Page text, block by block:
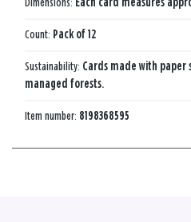
Dimensions: Each card measures
Count: Pack of 12
Sustainability: Cards made with
managed forests.
Item number: 8198368595